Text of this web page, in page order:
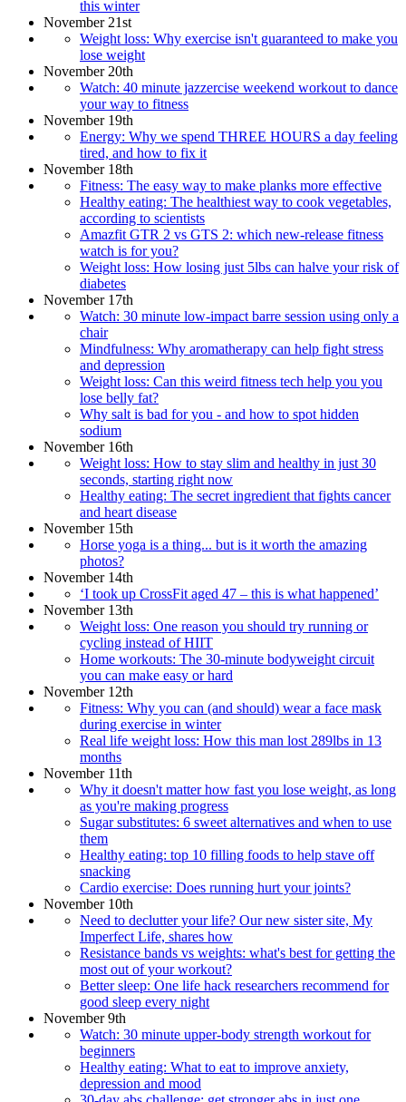
this winter
November 21st
Weight loss: Why exercise isn't guaranteed to make you
lose weight
November 20th
Watch: 40 minute jazzercise weekend workout to dance
your way to fitness
November 19th
Energy: Why we spend THREE HOURS a day feeling
tired, and how to fix it
November 18th
Fitness: The easy way to make planks more effective
Healthy eating: The healthiest way to cook vegetables,
according to scientists
Amazfit GTR 2 vs GTS 2: which new-release fitness
watch is for you?
Weight loss: How losing just 5lbs can halve your risk of
diabetes
November 17th
Watch: 30 minute low-impact barre session using only a
chair
Mindfulness: Why aromatherapy can help fight stress
and depression
Weight loss: Can this weird fitness tech help you you
lose belly fat?
Why salt is bad for you - and how to spot hidden
sodium
November 16th
Weight loss: How to stay slim and healthy in just 30
seconds, starting right now
Healthy eating: The secret ingredient that fights cancer
and heart disease
November 15th
Horse yoga is a thing... but is it worth the amazing
photos?
November 14th
‘I took up CrossFit aged 47 – this is what happened’
November 13th
Weight loss: One reason you should try running or
cycling instead of HIIT
Home workouts: The 30-minute bodyweight circuit
you can make easy or hard
November 12th
Fitness: Why you can (and should) wear a face mask
during exercise in winter
Real life weight loss: How this man lost 289lbs in 13
months
November 11th
Why it doesn't matter how fast you lose weight, as long
as you're making progress
Sugar substitutes: 6 sweet alternatives and when to use
them
Healthy eating: top 10 filling foods to help stave off
snacking
Cardio exercise: Does running hurt your joints?
November 10th
Need to declutter your life? Our new sister site, My
Imperfect Life, shares how
Resistance bands vs weights: what's best for getting the
most out of your workout?
Better sleep: One life hack researchers recommend for
good sleep every night
November 9th
Watch: 30 minute upper-body strength workout for
beginners
Healthy eating: What to eat to improve anxiety,
depression and mood